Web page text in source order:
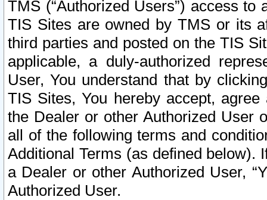
TMS (“Authorized Users”) access
TIS Sites are owned by TMS or its
third parties and posted on the TIS
applicable, a duly-authorized
User, You understand that by
TIS Sites, You hereby accept,
the Dealer or other Authorized User
all of the following terms and
Additional Terms (as defined below).
a Dealer or other Authorized User,
Authorized User.